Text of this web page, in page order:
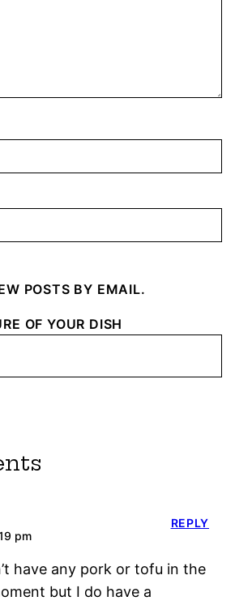
POSTS BY EMAIL.
OF YOUR DISH
pm
have any pork or tofu in the
but I do have a
REPLY